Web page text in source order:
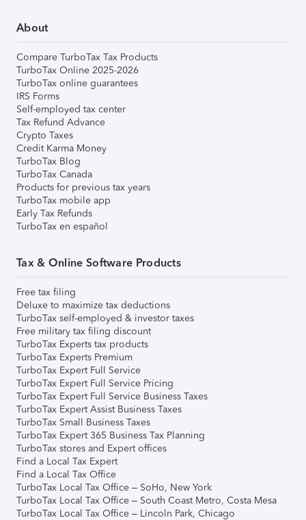
About
Compare TurboTax Tax Products
TurboTax Online 2025-2026
TurboTax online guarantees
IRS Forms
Self-employed tax center
Tax Refund Advance
Crypto Taxes
Credit Karma Money
TurboTax Blog
TurboTax Canada
Products for previous tax years
TurboTax mobile app
Early Tax Refunds
TurboTax en español
Tax & Online Software Products
Free tax filing
Deluxe to maximize tax deductions
TurboTax self-employed & investor taxes
Free military tax filing discount
TurboTax Experts tax products
TurboTax Experts Premium
TurboTax Expert Full Service
TurboTax Expert Full Service Pricing
TurboTax Expert Full Service Business Taxes
TurboTax Expert Assist Business Taxes
TurboTax Small Business Taxes
TurboTax Expert 365 Business Tax Planning
TurboTax stores and Expert offices
Find a Local Tax Expert
Find a Local Tax Office
TurboTax Local Tax Office – SoHo, New York
TurboTax Local Tax Office – South Coast Metro, Costa Mesa
TurboTax Local Tax Office – Lincoln Park, Chicago